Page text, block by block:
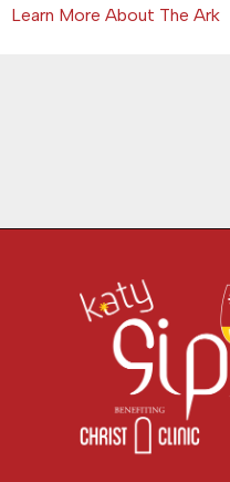
Learn More About The Ark